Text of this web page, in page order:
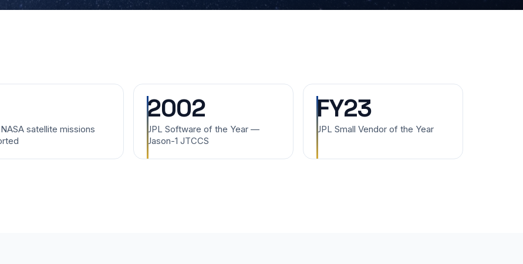
satellite missions
2002
JPL Software of the Year —
Jason-1 JTCCS
FY23
JPL Small Vendor of the Year